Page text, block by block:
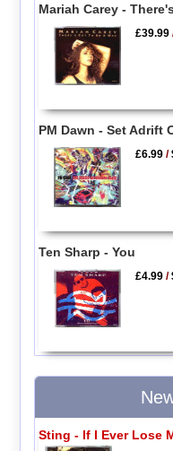
Mariah Carey -
£39.99
PM Dawn - Set Adrift
£6.99 /
Ten Sharp - You
£4.99 /
Sting - If I Ever Lose